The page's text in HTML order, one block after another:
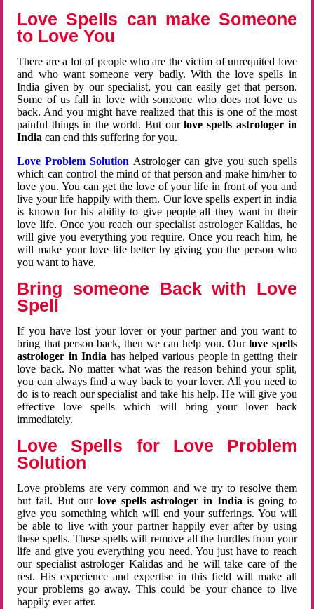
Love Spells can make Someone
to Love You
There are a lot of people who are the victim of unrequited love
and who want someone very badly. With the love spells in
India given by our specialist, you can easily get that person.
Some of us fall in love with someone who does not love us
back. And you might have realized that this is one of the most
painful things in the world. But ourlove spells astrologer in
Indiacan end this suffering for you.
Love Problem Solution Astrologer can give you such spells
which can control the mind of that person and make him/her to
love you. You can get the love of your life in front of you and
live your life happily with them. Our love spells expert in india
is known for his ability to give people all they want in their
love life. Once you reach our specialist astrologer Kalidas, he
will give you everything you require. Once you reach him, he
will make your love life better by giving you the person who
you want to have.
Bring someone Back with Love
Spell
If you have lost your lover or your partner and you want to
bring that person back, then we can help you. Ourlove spells
astrologer in India has helped various people in getting their
love back. No matter what was the reason behind your split,
you can always find a way back to your lover. All you need to
do is to reach our specialist and take his help. He will give you
effective love spells which will bring your lover back
immediately.
Love Spells for Love Problem
Solution
Love problems are very common and we try to resolve them
but fail. But ourlove spells astrologer in Indiais going to
give you something which will end your sufferings. You will
be able to live with your partner happily ever after by using
these spells. These spells will remove all the hurdles from your
life and give you everything you need. You just have to reach
our specialist astrologer Kalidas and he will take care of the
rest. His experience and expertise in this field will make all
your problems go away. This could be your chance to live
happily ever after.